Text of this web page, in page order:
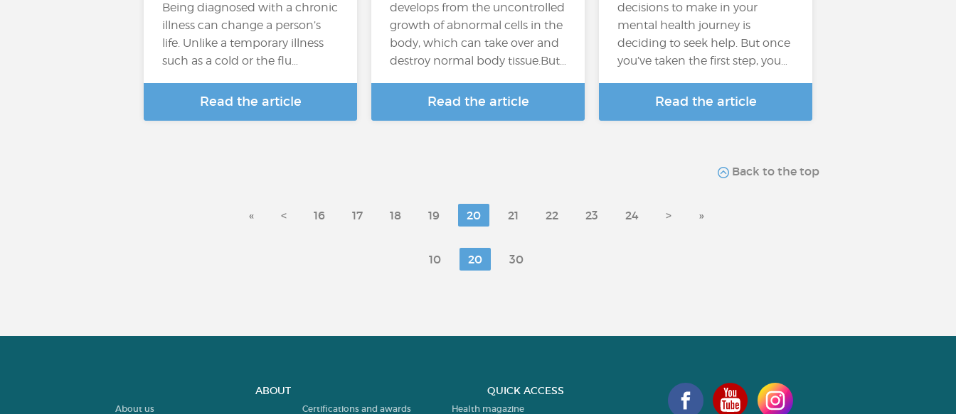
Being diagnosed with a chronic
illness can change a person’s
life. Unlike a temporary illness
such as a cold or the flu…
Read the article
develops from the uncontrolled
growth of abnormal cells in the
body, which can take over and
destroy normal body tissue.But…
Read the article
decisions to make in your
mental health journey is
deciding to seek help. But once
you’ve taken the first step, you…
Read the article
Back to the top
« < 16 17 18 19 20 21 22 23 24 > »
10 20 30
ABOUT
About us Certifications and awards
QUICK ACCESS
Health magazine